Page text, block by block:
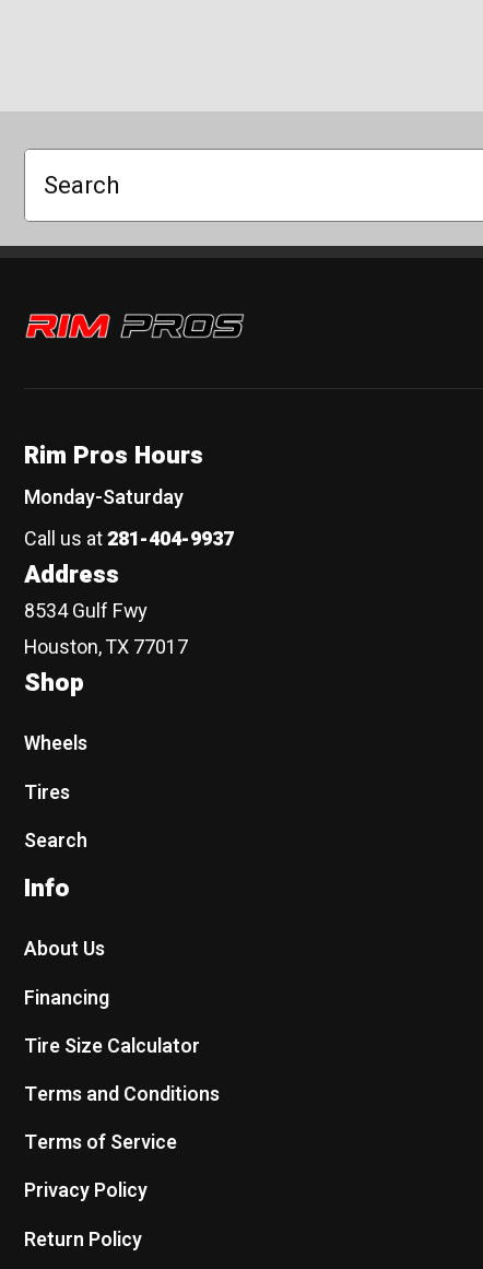
Search
Rim Pros
Rim Pros Hours
Monday-Saturday
Call us at281-404-9937
Address
8534 Gulf Fwy
Houston, TX 77017
Shop
Wheels
Tires
Search
Info
About Us
Financing
Tire Size Calculator
Terms and Conditions
Terms of Service
Privacy Policy
Return Policy